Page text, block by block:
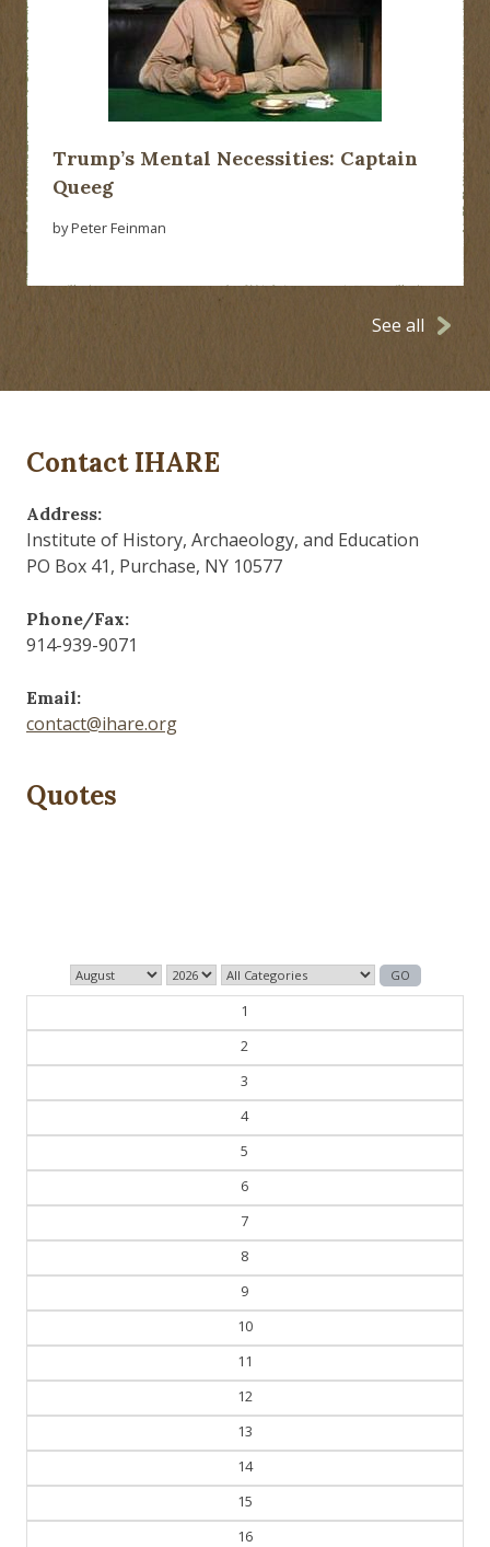
Trump’s Mental Necessities: Captain
Queeg
by Peter Feinman
See all
Contact IHARE
Address:
Institute of History, Archaeology, and Education
PO Box 41, Purchase, NY 10577
Phone/Fax:
914-939-9071
Email:
contact@ihare.org
Quotes
1
2
3
4
5
6
7
8
9
10
11
12
13
14
15
16